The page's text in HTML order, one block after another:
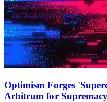
Optimism Forges
Arbitrum for